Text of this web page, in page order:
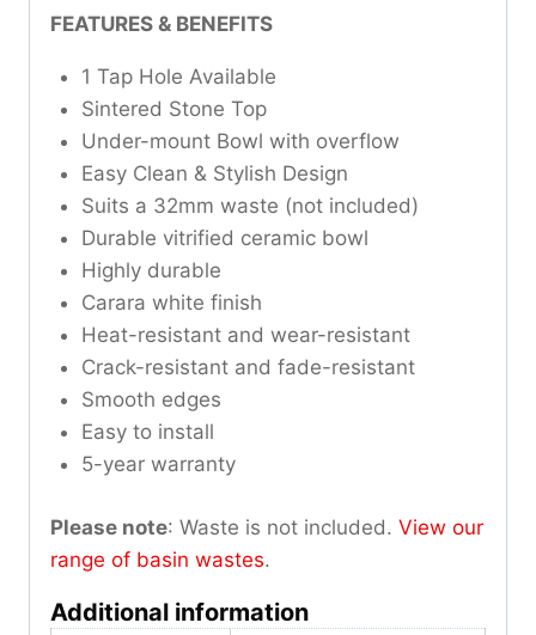
FEATURES & BENEFITS
1 Tap Hole Available
Sintered Stone Top
Under-mount Bowl with overflow
Easy Clean & Stylish Design
Suits a 32mm waste (not included)
Durable vitrified ceramic bowl
Highly durable
Carara white finish
Heat-resistant and wear-resistant
Crack-resistant and fade-resistant
Smooth edges
Easy to install
5-year warranty
Please note: Waste is not included. View our
range of basin wastes.
Additional information